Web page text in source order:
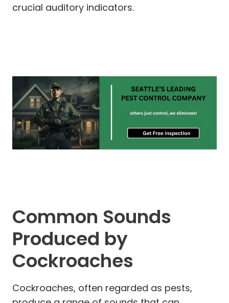
crucial auditory indicators.
Common Sounds
Produced by
Cockroaches
Cockroaches, often regarded as pests,